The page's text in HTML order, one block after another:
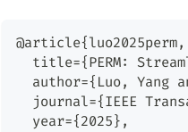
@article{luo2025perm,
title={PERM:
author={Luo, Yang
journal={IEEE
  year={2025},